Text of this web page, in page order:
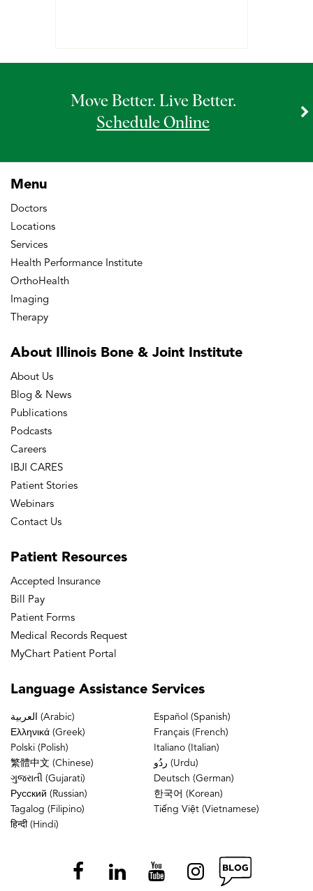
Move Better. Live Better.
Schedule Online
Menu
Doctors
Locations
Services
Health Performance Institute
OrthoHealth
Imaging
Therapy
About Illinois Bone & Joint Institute
About Us
Blog & News
Publications
Podcasts
Careers
IBJI CARES
Patient Stories
Webinars
Contact Us
Patient Resources
Accepted Insurance
Bill Pay
Patient Forms
Medical Records Request
MyChart Patient Portal
Language Assistance Services
العربية (Arabic)
Español (Spanish)
Ελληνικά (Greek)
Français (French)
Polski (Polish)
Italiano (Italian)
繁體中文 (Chinese)
ردُو (Urdu)
ગુજરાતી (Gujarati)
Deutsch (German)
Русский (Russian)
한국어 (Korean)
Tagalog (Filipino)
Tiếng Việt (Vietnamese)
हिन्दी (Hindi)